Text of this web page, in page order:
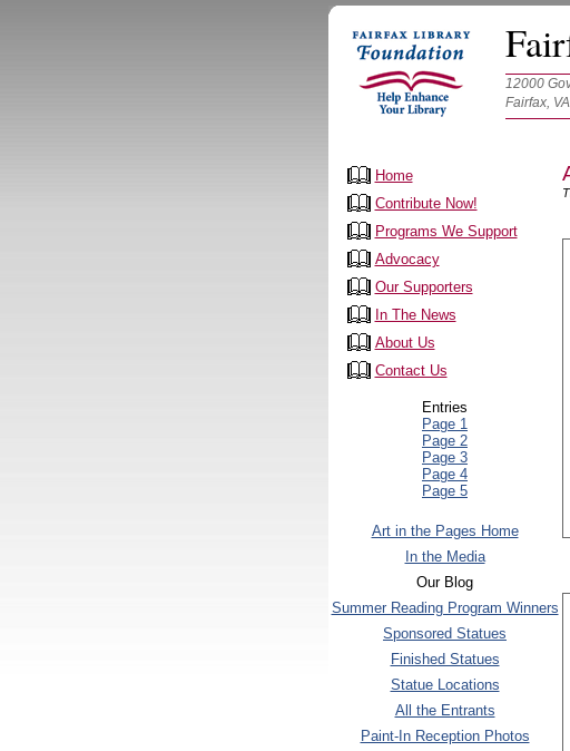
12000
Fairfax,
Home
Contribute Now!
Programs We Support
Advocacy
Our Supporters
In The News
About Us
Contact Us
Entries
Page 1
Page 2
Page 3
Page 4
Page 5
Art in the Pages Home
In the Media
Our Blog
Summer Reading Program Winners
Sponsored Statues
Finished Statues
Statue Locations
All the Entrants
Paint-In Reception Photos